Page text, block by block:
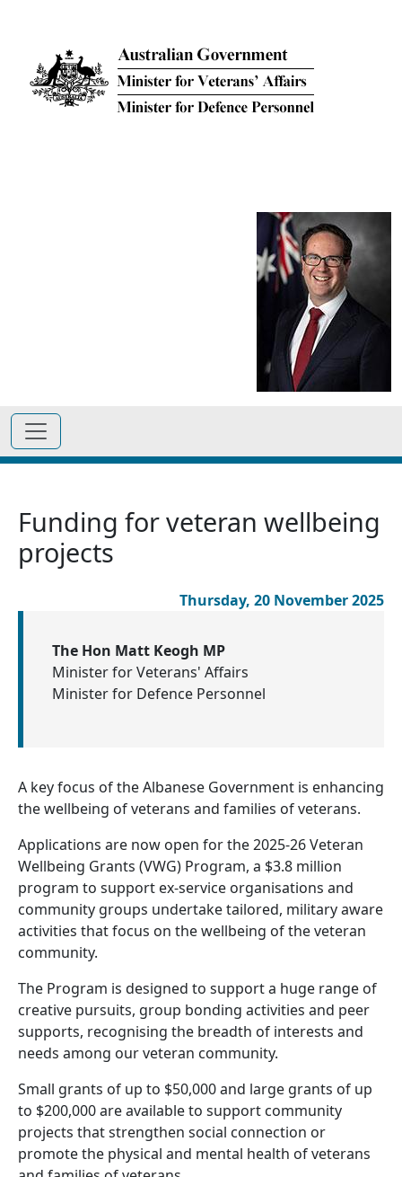
Funding for veteran wellbeing
projects
Thursday, 20 November 2025
The Hon Matt Keogh MP
Minister for Veterans' Affairs
Minister for Defence Personnel
A key focus of the Albanese Government is enhancing
the wellbeing of veterans and families of veterans.
Applications are now open for the 2025-26 Veteran
Wellbeing Grants (VWG) Program, a $3.8 million
program to support ex-service organisations and
community groups undertake tailored, military aware
activities that focus on the wellbeing of the veteran
community.
The Program is designed to support a huge range of
creative pursuits, group bonding activities and peer
supports, recognising the breadth of interests and
needs among our veteran community.
Small grants of up to $50,000 and large grants of up
to $200,000 are available to support community
projects that strengthen social connection or
promote the physical and mental health of veterans